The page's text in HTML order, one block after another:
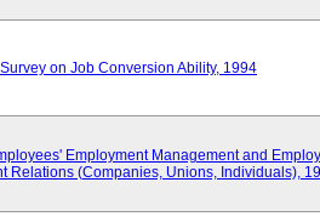
Survey on Job Conversion Ability, 1994
Employment Management and
Relations (Companies, Unions, Individuals),